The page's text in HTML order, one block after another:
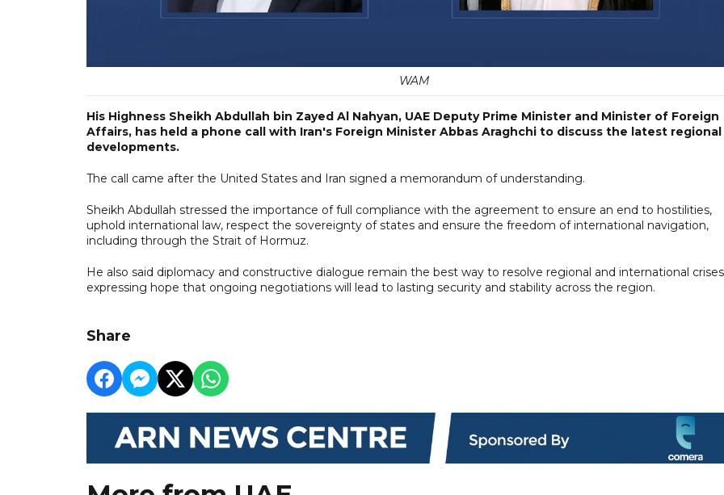
WAM
His Highness Sheikh Abdullah bin Zayed Al Nahyan, UAE Deputy Prime Minister and Minister of Foreign
Affairs, has held a phone call with Iran's Foreign Minister Abbas Araghchi to discuss the latest regional
developments.
The call came after the United States and Iran signed a memorandum of understanding.
Sheikh Abdullah stressed the importance of full compliance with the agreement to ensure an end to hostilities,
uphold international law, respect the sovereignty of states and ensure the freedom of international navigation,
including through the Strait of Hormuz.
He also said diplomacy and constructive dialogue remain the best way to resolve regional and international
expressing hope that ongoing negotiations will lead to lasting security and stability across the region.
Share